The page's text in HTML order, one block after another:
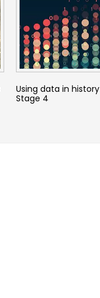
Using data in
Stage 4